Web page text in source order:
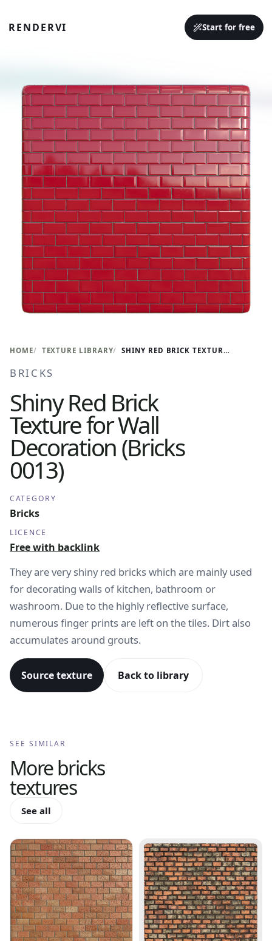
RENDERVI Start for free
HOME TEXTURE LIBRARY SHINY RED BRICK TEXTURE FOR WALL DECORATION (BRICKS 0013)
BRICKS
Shiny Red Brick
Texture for Wall
Decoration (Bricks
0013)
CATEGORY
Bricks
LICENCE
Free with backlink
They are very shiny red bricks which are mainly used
for decorating walls of kitchen, bathroom or
washroom. Due to the highly reflective surface,
numerous finger prints are left on the tiles. Dirt also
accumulates around grouts.
Source texture Back to library
SEE SIMILAR
Morebricks
textures
See all